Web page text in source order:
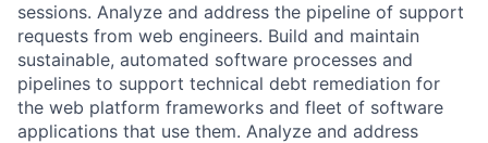
sessions. Analyze and address the pipeline of support
requests from web engineers. Build and maintain
sustainable, automated software processes and
pipelines to support technical debt remediation for
the web platform frameworks and fleet of software
applications that use them. Analyze and address